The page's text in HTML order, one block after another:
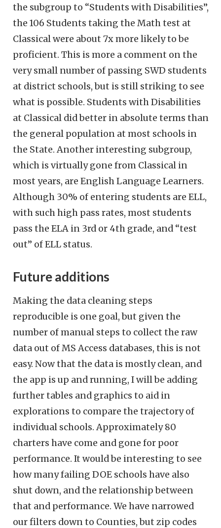
the subgroup to “Students with Disabilities”,
the 106 Students taking the Math test at
Classical were about 7x more likely to be
proficient. This is more a comment on the
very small number of passing SWD students
at district schools, but is still striking to see
what is possible. Students with Disabilities
at Classical did better in absolute terms than
the general population at most schools in
the State. Another interesting subgroup,
which is virtually gone from Classical in
most years, are English Language Learners.
Although 30% of entering students are ELL,
with such high pass rates, most students
pass the ELA in 3rd or 4th grade, and “test
out” of ELL status.
Future additions
Making the data cleaning steps
reproducible is one goal, but given the
number of manual steps to collect the raw
data out of MS Access databases, this is not
easy. Now that the data is mostly clean, and
the app is up and running, I will be adding
further tables and graphics to aid in
explorations to compare the trajectory of
individual schools. Approximately 80
charters have come and gone for poor
performance. It would be interesting to see
how many failing DOE schools have also
shut down, and the relationship between
that and performance. We have narrowed
our filters down to Counties, but zip codes